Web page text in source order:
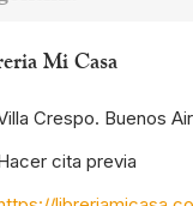
Mi Casa
Crespo. Buenos
cita previa